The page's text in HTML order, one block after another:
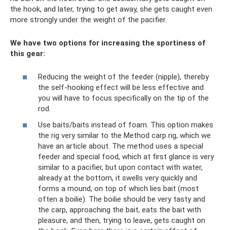
the hook, and later, trying to get away, she gets caught even
more strongly under the weight of the pacifier.
We have two options for increasing the sportiness of
this gear:
Reducing the weight of the feeder (nipple), thereby
the self-hooking effect will be less effective and
you will have to focus specifically on the tip of the
rod.
Use baits/baits instead of foam. This option makes
the rig very similar to the Method carp rig, which we
have an article about. The method uses a special
feeder and special food, which at first glance is very
similar to a pacifier, but upon contact with water,
already at the bottom, it swells very quickly and
forms a mound, on top of which lies bait (most
often a boilie). The boilie should be very tasty and
the carp, approaching the bait, eats the bait with
pleasure, and then, trying to leave, gets caught on